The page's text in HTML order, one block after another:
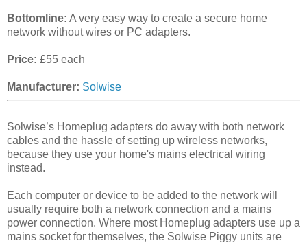
Bottomline: A very easy way to create a secure home
network without wires or PC adapters.
Price: £55 each
Manufacturer: Solwise
Solwise’s Homeplug adapters do away with both network
cables and the hassle of setting up wireless networks,
because they use your home's mains electrical wiring
instead.
Each computer or device to be added to the network will
usually require both a network connection and a mains
power connection. Where most Homeplug adapters use up a
mains socket for themselves, the Solwise Piggy units are